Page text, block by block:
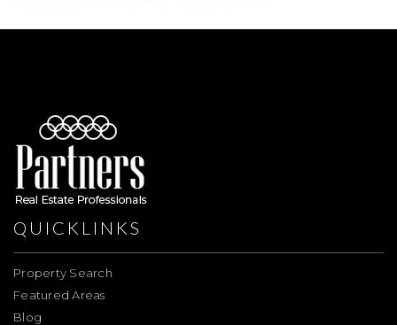
QUICKLINKS
Property Search
Featured Areas
Blog